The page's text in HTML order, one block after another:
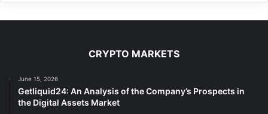
CRYPTO MARKETS
June 15, 2026
Getliquid24: An Analysis of the Company’s Prospects in
the Digital Assets Market